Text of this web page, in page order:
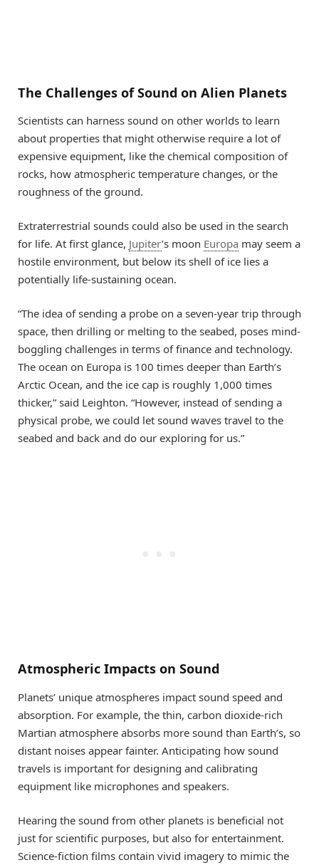
The Challenges of Sound on Alien Planets
Scientists can harness sound on other worlds to learn
about properties that might otherwise require a lot of
expensive equipment, like the chemical composition of
rocks, how atmospheric temperature changes, or the
roughness of the ground.
Extraterrestrial sounds could also be used in the search
for life. At first glance, Jupiter’s moon Europa may seem a
hostile environment, but below its shell of ice lies a
potentially life-sustaining ocean.
“The idea of sending a probe on a seven-year trip through
space, then drilling or melting to the seabed, poses mind-
boggling challenges in terms of finance and technology.
The ocean on Europa is 100 times deeper than Earth’s
Arctic Ocean, and the ice cap is roughly 1,000 times
thicker,” said Leighton. “However, instead of sending a
physical probe, we could let sound waves travel to the
seabed and back and do our exploring for us.”
Atmospheric Impacts on Sound
Planets’ unique atmospheres impact sound speed and
absorption. For example, the thin, carbon dioxide-rich
Martian atmosphere absorbs more sound than Earth’s, so
distant noises appear fainter. Anticipating how sound
travels is important for designing and calibrating
equipment like microphones and speakers.
Hearing the sound from other planets is beneficial not
just for scientific purposes, but also for entertainment.
Science-fiction films contain vivid imagery to mimic the